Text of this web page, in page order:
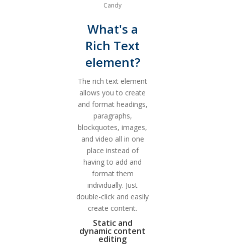
Candy
What's a
Rich Text
element?
The rich text element
allows you to create
and format headings,
paragraphs,
blockquotes, images,
and video all in one
place instead of
having to add and
format them
individually. Just
double-click and easily
create content.
Static and
dynamic content
editing